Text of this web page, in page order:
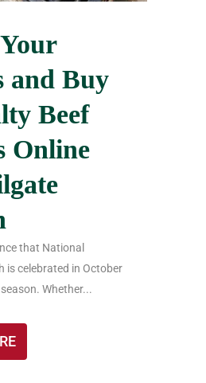
and Buy
Beef
Online
that National
is celebrated in October
Whether...